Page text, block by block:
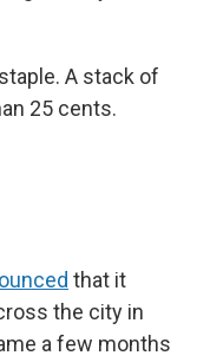
A stack of
25 cents.
that it
the city in
a few months